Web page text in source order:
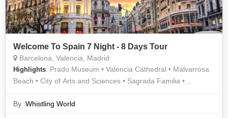
Welcome To Spain 7 Night - 8 Days Tour
Barcelona, Valencia, Madrid
Highlights: Prado Museum • Valencia Cathedral • Malvarrosa
Beach • City of Arts and Sciences • Sagrada Familia •
By :Whistling World